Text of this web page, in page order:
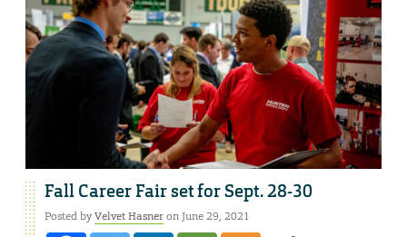
Fall Career Fair set for Sept. 28-30
Posted byVelvet Hasneron June 29, 2021